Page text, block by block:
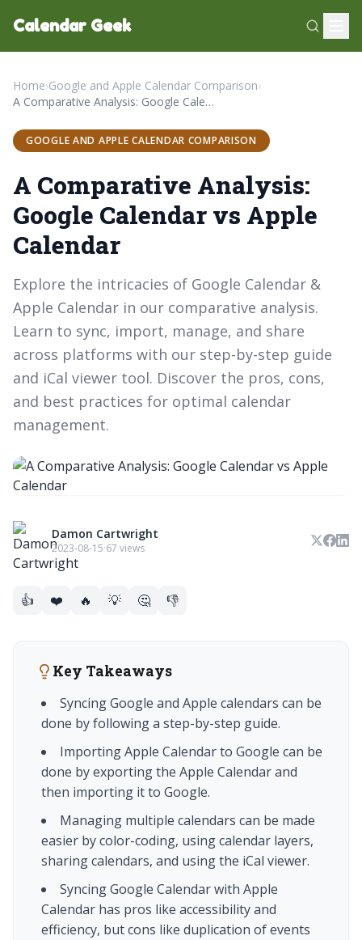
Calendar Geek
Home›Google and Apple Calendar Comparison›
A Comparative Analysis: Google Calendar vs Apple Calendar
GOOGLE AND APPLE CALENDAR COMPARISON
A Comparative Analysis:
Google Calendar vs Apple
Calendar
Explore the intricacies of Google Calendar &
Apple Calendar in our comparative analysis.
Learn to sync, import, manage, and share
across platforms with our step-by-step guide
and iCal viewer tool. Discover the pros, cons,
and best practices for optimal calendar
management.
Damon Cartwright
2023-08-15·67 views
👍 ❤️ 🔥 💡 🤔 👎
Key Takeaways
Syncing Google and Apple calendars can be
done by following a step-by-step guide.
Importing Apple Calendar to Google can be
done by exporting the Apple Calendar and
then importing it to Google.
Managing multiple calendars can be made
easier by color-coding, using calendar layers,
sharing calendars, and using the iCal viewer.
Syncing Google Calendar with Apple
Calendar has pros like accessibility and
efficiency, but cons like duplication of events